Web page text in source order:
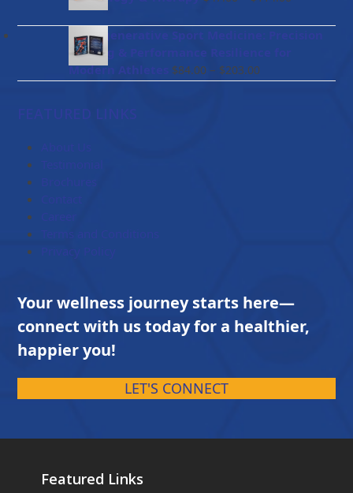
$47.00
BioRegenerative Sport Medicine: Precision
Healing & Performance Resilience for
Modern Athletes
$84.00 – $203.00
range:
FEATURED LINKS
Privacy Policy
Your wellness journey starts here—
connect with us today for a healthier,
happier you!
LET'S CONNECT
Featured Links